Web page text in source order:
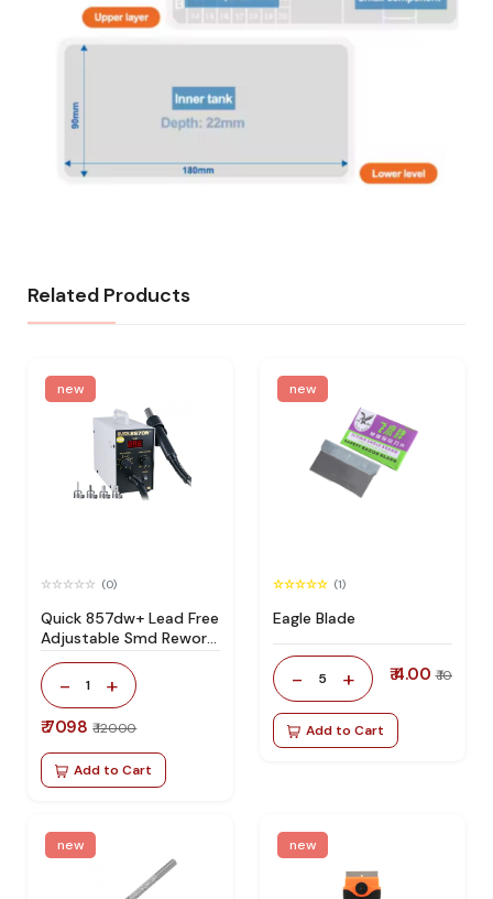
Related Products
new
(0)
Quick 857dw+ Lead Free
Adjustable Smd Rework
Station 100% Original
- 1 +
₹ 7098 ₹ 12000
Add to Cart
new
(1)
Eagle Blade
- 5 + ₹ 4.00 ₹ 10
Add to Cart
new new